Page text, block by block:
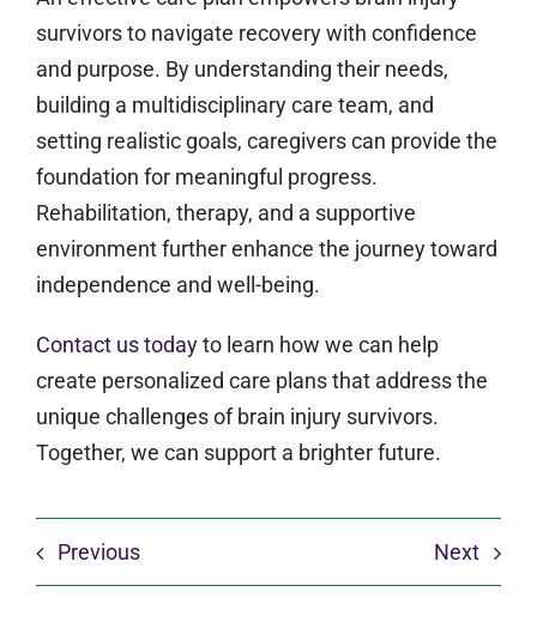
survivors to navigate recovery with confidence
and purpose. By understanding their needs,
building a multidisciplinary care team, and
setting realistic goals, caregivers can provide the
foundation for meaningful progress.
Rehabilitation, therapy, and a supportive
environment further enhance the journey toward
independence and well-being.
Contact us todayto learn how we can help
create personalized care plans that address the
unique challenges of brain injury survivors.
Together, we can support a brighter future.
Previous Next